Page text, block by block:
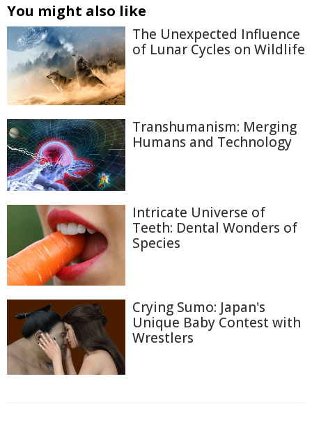
You might also like
The Unexpected Influence
of Lunar Cycles on Wildlife
Transhumanism: Merging
Humans and Technology
Intricate Universe of
Teeth: Dental Wonders of
Species
Crying Sumo: Japan's
Unique Baby Contest with
Wrestlers